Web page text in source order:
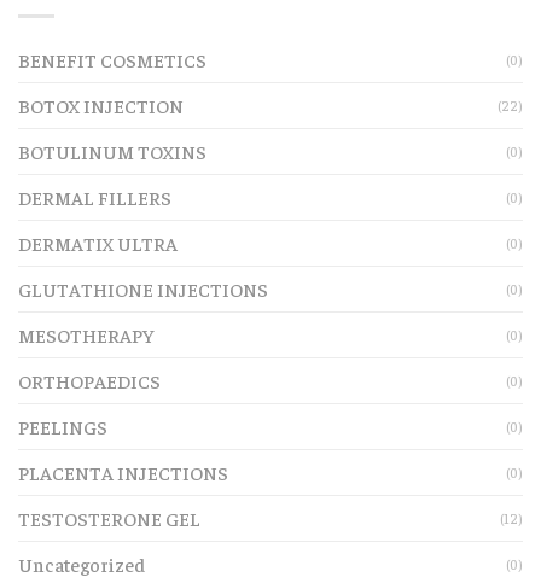
BENEFIT COSMETICS (0)
BOTOX INJECTION (22)
BOTULINUM TOXINS (0)
DERMAL FILLERS (0)
DERMATIX ULTRA (0)
GLUTATHIONE INJECTIONS (0)
MESOTHERAPY (0)
ORTHOPAEDICS (0)
PEELINGS (0)
PLACENTA INJECTIONS (0)
TESTOSTERONE GEL (12)
Uncategorized (0)